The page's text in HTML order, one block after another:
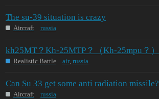
The su-39 situation is crazy
Aircraft russia
kh25MT？Kh-25MTP？（Kh-25mpu？）
Realistic Battle air, russia
Can Su 33 get some anti radiation missile?
Aircraft russia